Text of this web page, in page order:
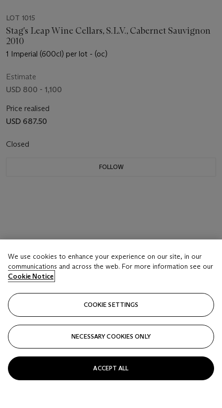
LOT 1015
Stag's Leap Wine Cellars, S.L.V., Cabernet Sauvignon
2010
1 Imperial (600cl) per lot - (oc)
Estimate
USD 800 - 1,100
Price realised
USD 687.50
Closed
FOLLOW
We use cookies to enhance your experience on our site, in our
communications and across the web. For more information see our
Cookie Notice
COOKIE SETTINGS
NECESSARY COOKIES ONLY
ACCEPT ALL